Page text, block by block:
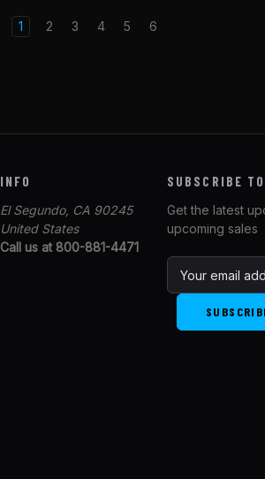
1 2 3 4 5 6
INFO
El Segundo, CA 90245
United States
Call us at 800-881-4471
SUBSCRIBE
Get the latest
upcoming sales